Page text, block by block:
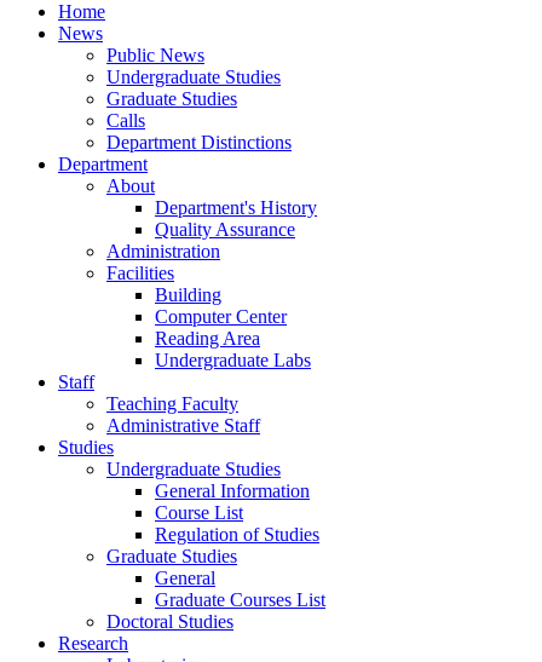
Home
News
Public News
Undergraduate Studies
Graduate Studies
Calls
Department Distinctions
Department
About
Department's History
Quality Assurance
Administration
Facilities
Building
Computer Center
Reading Area
Undergraduate Labs
Staff
Teaching Faculty
Administrative Staff
Studies
Undergraduate Studies
General Information
Course List
Regulation of Studies
Graduate Studies
General
Graduate Courses List
Doctoral Studies
Research